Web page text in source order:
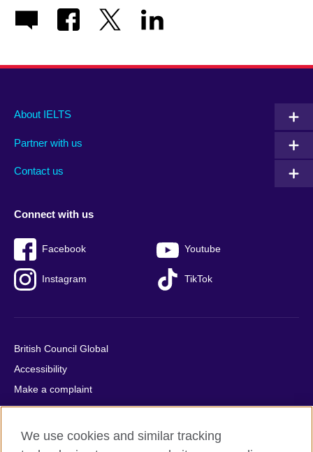
Main
footer
About IELTS
Partner with us
Contact us
Social
menu
Connect with us
Facebook Youtube
Instagram TikTok
Auxiliary
British Council Global
Accessibility
Make a complaint
Privacy
Cookies
We use cookies and similar tracking